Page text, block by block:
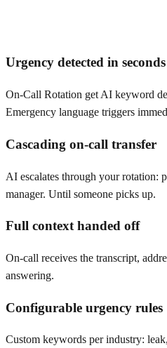
Urgency detected in seconds
On-Call Rotation get AI keyword
Emergency language triggers
Cascading on-call transfer
AI escalates through your
manager. Until someone picks up.
Full context handed off
On-call receives the transcript,
answering.
Configurable urgency rules
Custom keywords per industry: